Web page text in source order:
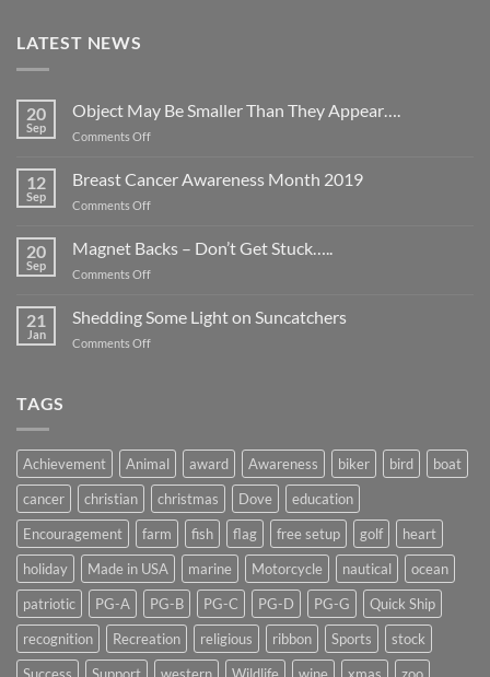
LATEST NEWS
20
Sep
Object May Be Smaller Than They Appear….
Comments Offon
Be
Smaller
They
12
Sep
Breast Cancer Awareness Month 2019
Comments Offon
Cancer
Awareness
Month
20
Sep
Magnet Backs – Don’t Get Stuck…..
Comments Offon
Backs
–
Don’t
21
Jan
Shedding Some Light on Suncatchers
Comments Offon
TAGS
Achievement Animal award Awareness biker bird
boat
cancer
christian christmas Dove
education
Encouragement
farm fish flag free setup golf
heart
holiday
Made in USA marine Motorcycle nautical
ocean
patriotic
PG-A PG-B PG-C PG-D PG-G
Quick Ship
recognition
Recreation religious ribbon Sports
stock